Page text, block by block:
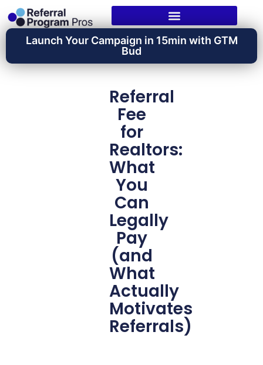
Launch Your Campaign in 15min with GTM
Bud
Referral
Fee
for
Realtors:
What
You
Can
Legally
Pay
(and
What
Actually
Motivates
Referrals)